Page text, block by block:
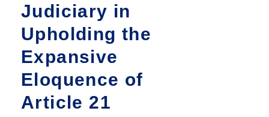
Judiciary in
Upholding the
Expansive
Eloquence of
Article 21